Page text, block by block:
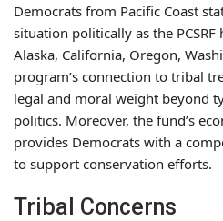
Democrats from Pacific Coast
situation politically as the
Alaska, California, Oregon,
program’s connection to tribal
legal and moral weight beyond
politics. Moreover, the fund’s
provides Democrats with a
to support conservation efforts.
Tribal Concerns